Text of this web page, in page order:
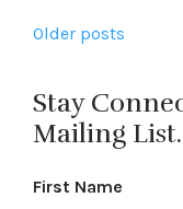
Posts
Older posts
Stay
Mailing List.
First Name